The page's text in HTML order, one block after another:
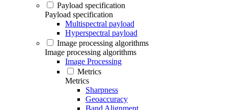
Payload specification
Payload specification
Multispectral payload
Hyperspectral payload
Image processing algorithms
Image processing algorithms
Image Processing
Metrics
Metrics
Sharpness
Geoaccuracy
Band Alignment